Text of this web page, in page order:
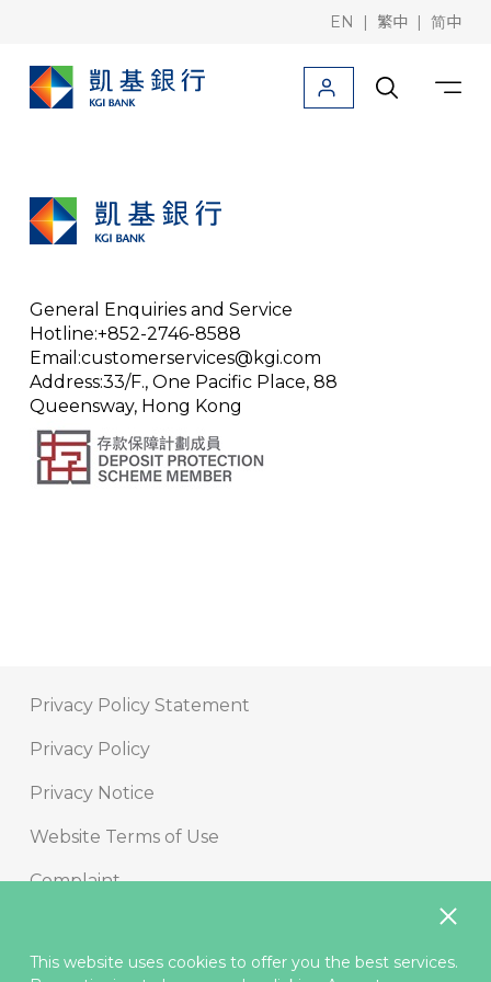
EN | 繁中 | 简中
Deposit/Remittance
Trade finance
Rates / Foreign
KGI Bank (Taiwan)
KGI Securities (Hong Kong)
This website uses cookies to offer you the best services.
General Enquiries and Service
Hotline:+852-2746-8588
Email:customerservices@kgi.com
Address:33/F., One Pacific Place, 88
Queensway, Hong Kong
Privacy Policy Statement
Privacy Policy
Privacy Notice
Website Terms of Use
Complaint
Security Information